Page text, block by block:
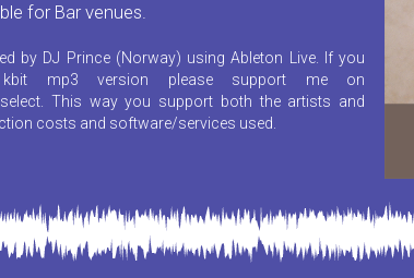
for Bar venues.
by DJ Prince (Norway) using Ableton Live. If you
mp3 version please support me on
This way you support both the artists and
costs and software/services used.